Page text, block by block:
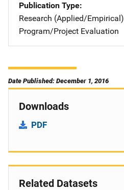
Publication Type
Research (Applied/Empirical)
Program/Project Evaluation
Date Published: December 1, 2016
Downloads
PDF
Related Datasets